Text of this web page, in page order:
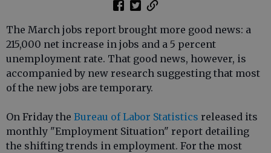
The March jobs report brought more good news: a
215,000 net increase in jobs and a 5 percent
unemployment rate. That good news, however, is
accompanied by new research suggesting that most
of the new jobs are temporary.
On Friday the Bureau of Labor Statistics released its
monthly "Employment Situation" report detailing
the shifting trends in employment. For the most